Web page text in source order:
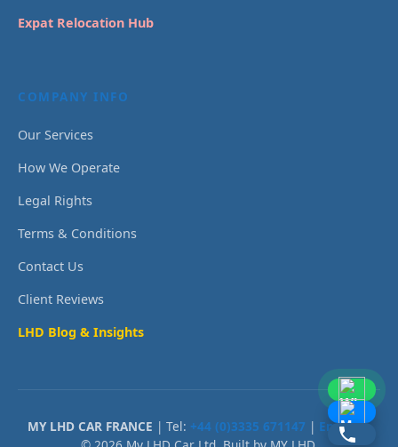
Expat Relocation Hub
COMPANY INFO
Our Services
How We Operate
Legal Rights
Terms & Conditions
Contact Us
Client Reviews
LHD Blog & Insights
MY LHD CAR FRANCE | Tel: +44 (0)3335 671147 | Email Us